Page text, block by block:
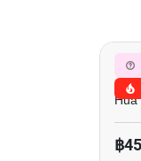
Hua
฿